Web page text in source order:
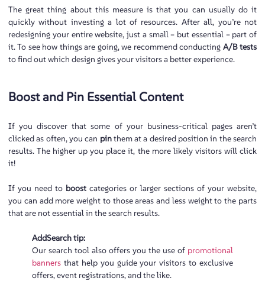
The great thing about this measure is that you can usually do it
quickly without investing a lot of resources. After all, you’re not
redesigning your entire website, just a small – but essential – part of
it. To see how things are going, we recommend conducting A/B tests
to find out which design gives your visitors a better experience.
Boost and Pin Essential Content
If you discover that some of your business-critical pages aren’t
clicked as often, you can pinthem at a desired position in the search
results. The higher up you place it, the more likely visitors will click
it!
If you need to boost categories or larger sections of your website,
you can add more weight to those areas and less weight to the parts
that are not essential in the search results.
AddSearch tip:
Our search tool also offers you the use of promotional
banners that help you guide your visitors to exclusive
offers, event registrations, and the like.